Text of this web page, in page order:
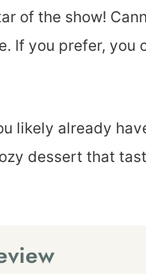
of the show!
If you prefer, you
likely already
dessert that